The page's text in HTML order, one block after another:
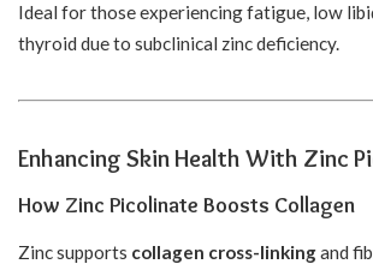
Ideal for those experiencing fatigue, low
thyroid due to subclinical zinc deficiency.
Enhancing Skin Health With Zinc
How Zinc Picolinate Boosts Collagen
Zinc supports collagen cross-linkingand